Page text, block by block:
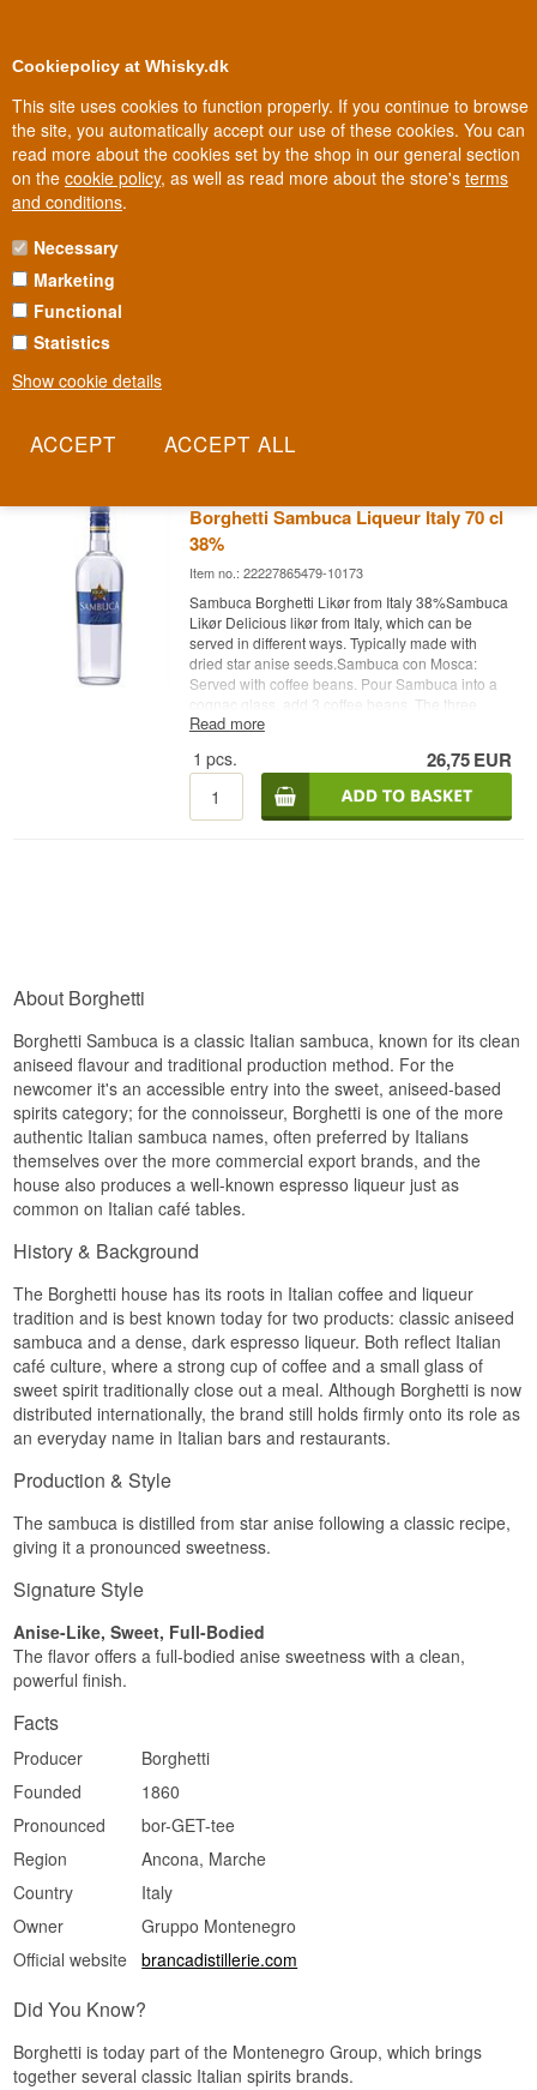
Cookiepolicy at Whisky.dk
This site uses cookies to function properly. If you continue to browse
the site, you automatically accept our use of these cookies. You can
read more about the cookies set by the shop in our general section
on the cookie policy, as well as read more about the store's terms
and conditions.
Necessary
Marketing
Functional
Statistics
Show cookie details
Biggest selection In Denmark
BORGHETTI SAMBUCA
Borghetti is the name Italians themselves react to when the
conversation turns to sambuca or after-dinner coffee liqueur. The
recipes, with no shortcuts or artificial flavourings. It's the kind of
Read more
Borghetti Sambuca Liqueur Italy 70 cl
38%
Item no.: 22227865479-10173
Sambuca Borghetti Likør from Italy 38%Sambuca
Likør Delicious likør from Italy, which can be
served in different ways. Typically made with
dried star anise seeds.Sambuca con Mosca:
Served with coffee beans. Pour Sambuca into a
cognac glass, add 3 coffee beans. The three
coffee beans should symbolize health, wealth
coffee beans. Pour Sambuca into a cognac glass,
add 3 coffee beans. The three coffee beans
should symbolize health, wealth and happiness.
Shake the glass - Then set fire to the liquid /
Read more
1 pcs. 26,75EUR
About Borghetti
Borghetti Sambuca is a classic Italian sambuca, known for its clean
aniseed flavour and traditional production method. For the
newcomer it's an accessible entry into the sweet, aniseed-based
spirits category; for the connoisseur, Borghetti is one of the more
authentic Italian sambuca names, often preferred by Italians
themselves over the more commercial export brands, and the
house also produces a well-known espresso liqueur just as
common on Italian café tables.
History & Background
The Borghetti house has its roots in Italian coffee and liqueur
tradition and is best known today for two products: classic aniseed
sambuca and a dense, dark espresso liqueur. Both reflect Italian
café culture, where a strong cup of coffee and a small glass of
sweet spirit traditionally close out a meal. Although Borghetti is now
distributed internationally, the brand still holds firmly onto its role as
an everyday name in Italian bars and restaurants.
Production & Style
The sambuca is distilled from star anise following a classic recipe,
giving it a pronounced sweetness.
Signature Style
Anise-Like, Sweet, Full-Bodied
The flavor offers a full-bodied anise sweetness with a clean,
powerful finish.
Facts
Producer
Borghetti
Founded
1860
Pronounced
bor-GET-tee
Region
Ancona, Marche
Country
Italy
Owner
Gruppo Montenegro
Official website
brancadistillerie.com
Did You Know?
Borghetti is today part of the Montenegro Group, which brings
together several classic Italian spirits brands.